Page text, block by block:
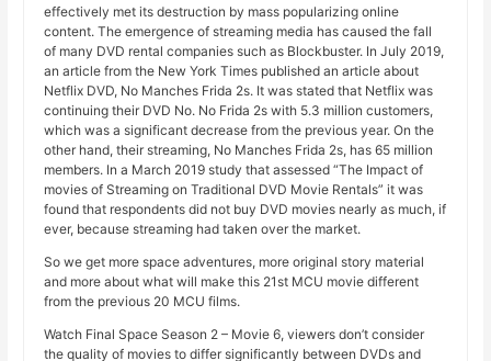
effectively met its destruction by mass popularizing online
content. The emergence of streaming media has caused the fall
of many DVD rental companies such as Blockbuster. In July 2019,
an article from the New York Times published an article about
Netflix DVD, No Manches Frida 2s. It was stated that Netflix was
continuing their DVD No. No Frida 2s with 5.3 million customers,
which was a significant decrease from the previous year. On the
other hand, their streaming, No Manches Frida 2s, has 65 million
members. In a March 2019 study that assessed “The Impact of
movies of Streaming on Traditional DVD Movie Rentals” it was
found that respondents did not buy DVD movies nearly as much, if
ever, because streaming had taken over the market.
So we get more space adventures, more original story material
and more about what will make this 21st MCU movie different
from the previous 20 MCU films.
Watch Final Space Season 2 – Movie 6, viewers don’t consider
the quality of movies to differ significantly between DVDs and